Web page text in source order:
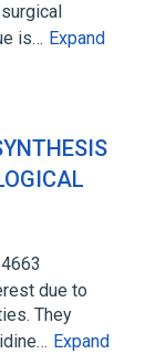
is… Expand
due to
They
Expand